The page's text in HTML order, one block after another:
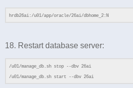
hrdb26ai:/u01/app/oracle/26ai/dbhome_2:N
18. Restart database server:
/u01/manage_db.sh stop --dbv 26ai
/u01/manage_db.sh start --dbv 26ai